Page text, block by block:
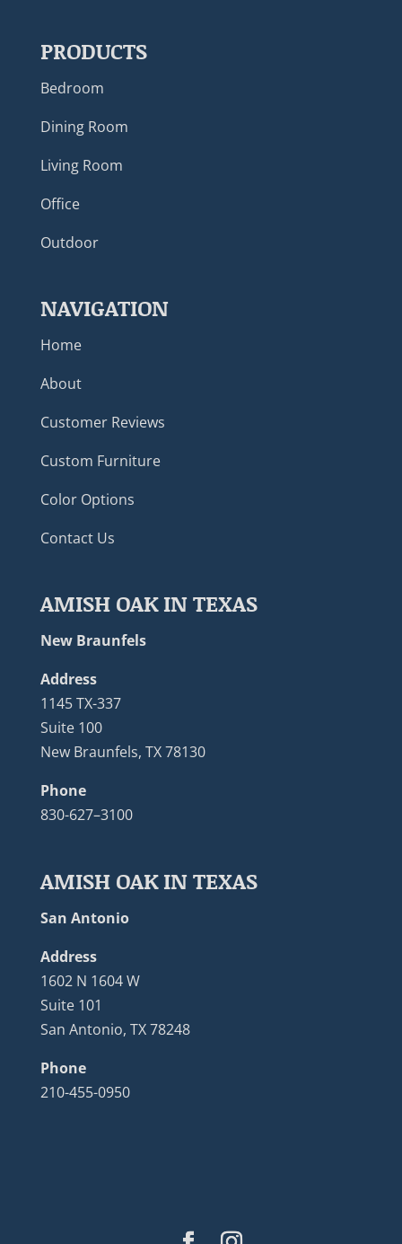
PRODUCTS
Bedroom
Dining Room
Living Room
Office
Outdoor
NAVIGATION
Home
About
Customer Reviews
Custom Furniture
Color Options
Contact Us
AMISH OAK IN TEXAS
New Braunfels
Address
1145 TX-337
Suite 100
New Braunfels, TX 78130
Phone
830-627–3100
AMISH OAK IN TEXAS
San Antonio
Address
1602 N 1604 W
Suite 101
San Antonio, TX 78248
Phone
210-455-0950